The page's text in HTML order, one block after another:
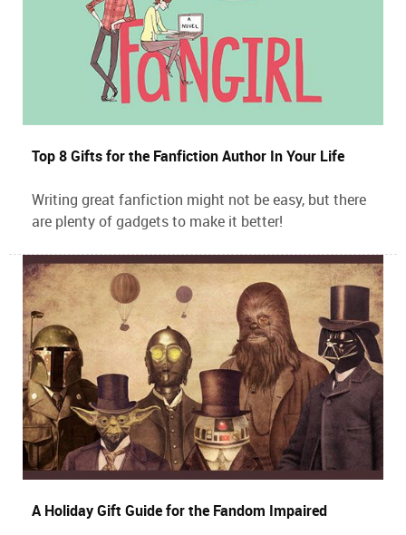
Top 8 Gifts for the Fanfiction Author In Your Life
Writing great fanfiction might not be easy, but there
are plenty of gadgets to make it better!
A Holiday Gift Guide for the Fandom Impaired